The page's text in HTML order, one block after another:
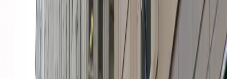
Parking Lots